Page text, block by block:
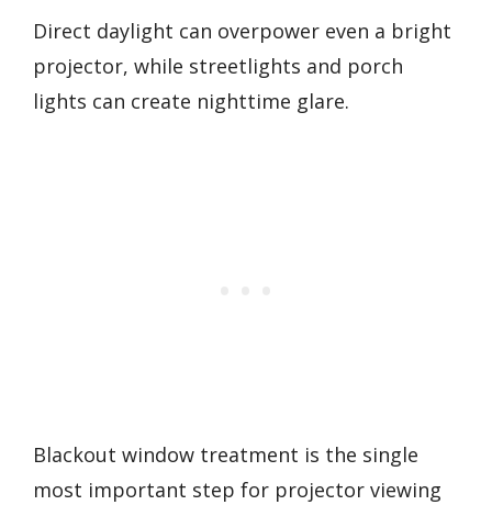
Direct daylight can overpower even a bright
projector, while streetlights and porch
lights can create nighttime glare.
Blackout window treatment is the single
most important step for projector viewing